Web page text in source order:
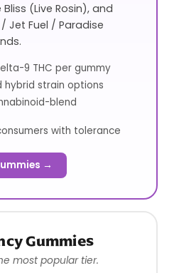
(Live Rosin), and
Jet Fuel / Paradise
9 THC per gummy
hybrid strain options
blend
with tolerance
→
Gummies
most popular tier.